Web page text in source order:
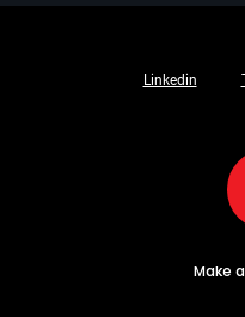
Linkedin
Make